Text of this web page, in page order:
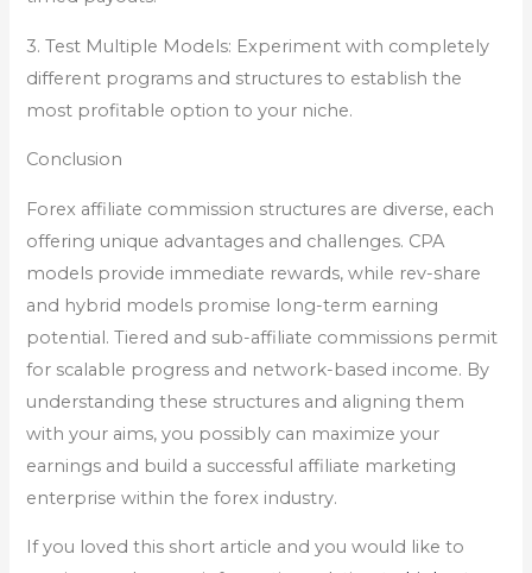
3. Test Multiple Models: Experiment with completely
different programs and structures to establish the
most profitable option to your niche.
Conclusion
Forex affiliate commission structures are diverse, each
offering unique advantages and challenges. CPA
models provide immediate rewards, while rev-share
and hybrid models promise long-term earning
potential. Tiered and sub-affiliate commissions permit
for scalable progress and network-based income. By
understanding these structures and aligning them
with your aims, you possibly can maximize your
earnings and build a successful affiliate marketing
enterprise within the forex industry.
If you loved this short article and you would like to